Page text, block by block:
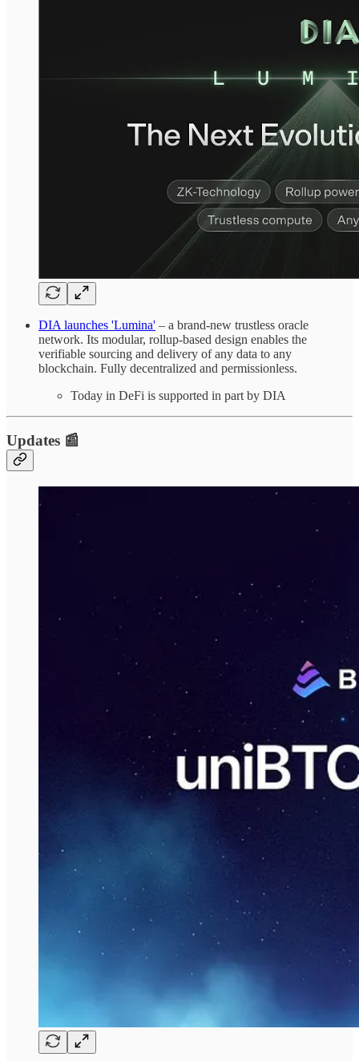
DIA launches 'Lumina' – a brand-new trustless oracle
network. Its modular, rollup-based design enables the
verifiable sourcing and delivery of any data to any
blockchain. Fully decentralized and permissionless.
Today in DeFi is supported in part by DIA
Updates 📰